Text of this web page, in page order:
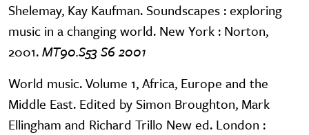
Shelemay, Kay Kaufman. Soundscapes : exploring
music in a changing world. New York : Norton,
2001.MT90.S53 S6 2001
World music. Volume 1, Africa, Europe and the
Middle East. Edited by Simon Broughton, Mark
Ellingham and Richard Trillo New ed. London :